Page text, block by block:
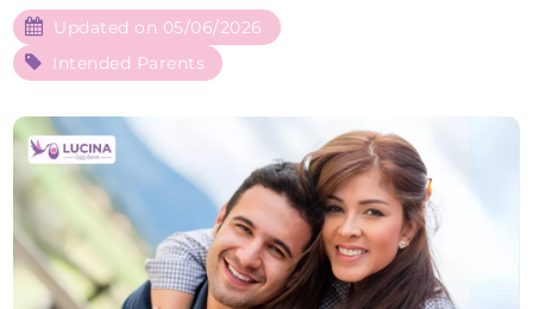
Updated on 05/06/2026
Intended Parents